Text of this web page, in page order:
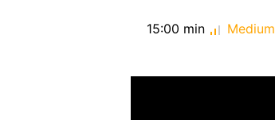
15:00 min Medium